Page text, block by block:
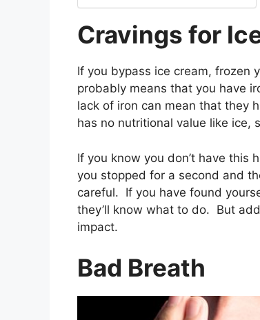
Cravings for
If you bypass ice cream, frozen
probably means that you have
lack of iron can mean that they
has no nutritional value like ice,
If you know you don’t have
you stopped for a second and
careful. If you have found
they’ll know what to do. But
impact.
Bad Breath